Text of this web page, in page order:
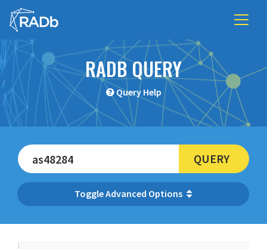
RADB QUERY
Query Help
Advanced Options
QUERY